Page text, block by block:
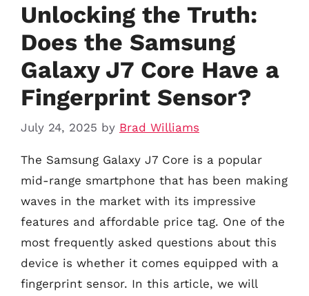
Unlocking the Truth:
Does the Samsung
Galaxy J7 Core Have a
Fingerprint Sensor?
July 24, 2025 by Brad Williams
The Samsung Galaxy J7 Core is a popular
mid-range smartphone that has been making
waves in the market with its impressive
features and affordable price tag. One of the
most frequently asked questions about this
device is whether it comes equipped with a
fingerprint sensor. In this article, we will